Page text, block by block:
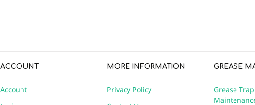
ACCOUNT
Account
MORE INFORMATION
Privacy Policy
GREASE
Grease